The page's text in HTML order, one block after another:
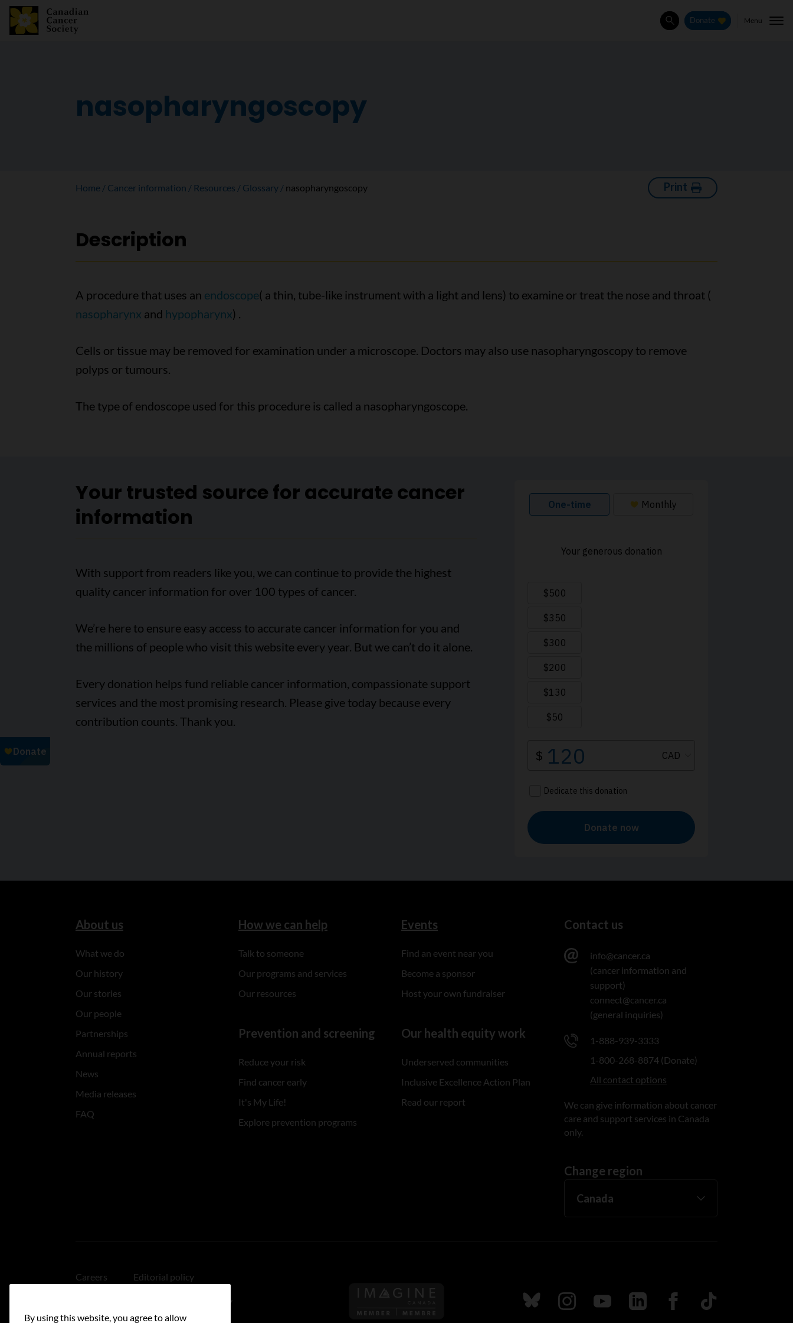
SearchDonate Menu
nasopharyngoscopy
Home Cancer information Resources Glossary nasopharyngoscopy Print
Description
A procedure that uses an endoscope( a thin, tube-like instrument with a light and lens) to examine or treat the nose and throat (
nasopharynx and hypopharynx) .
Cells or tissue may be removed for examination under a microscope. Doctors may also use nasopharyngoscopy to remove
polyps or tumours.
The type of endoscope used for this procedure is called a nasopharyngoscope.
Your trusted source for accurate cancer
information
With support from readers like you, we can continue to provide the highest
quality cancer information for over 100 types of cancer.
We’re here to ensure easy access to accurate cancer information for you and
the millions of people who visit this website every year. But we can’t do it alone.
Every donation helps fund reliable cancer information, compassionate support
services and the most promising research. Please give today because every
contribution counts. Thank you.
About us
What we do
Our history
Our stories
Our people
Partnerships
Annual reports
News
Media releases
FAQ
How we can help
Talk to someone
Our programs and services
Our resources
Prevention and screening
Reduce your risk
Find cancer early
It's My Life!
Explore prevention programs
Events
Find an event near you
Become a sponsor
Host your own fundraiser
Our health equity work
Underserved communities
Inclusive Excellence Action Plan
Read our report
Contact us
info@cancer.ca
(cancer information and
support)
connect@cancer.ca
(general inquiries)
1-888-939-3333
1-800-268-8874 (Donate)
All contact options
We can give information about cancer
care and support services in Canada
only.
Change region
Careers Editorial policy
Linking policy
Follow us on Imagine Canada
Follow us on Bluesky
Follow us on Instagram
Follow us on Youtube
Follow us on LinkedIn
Follow us on Facebook
TikTok
By using this website, you agree to allow